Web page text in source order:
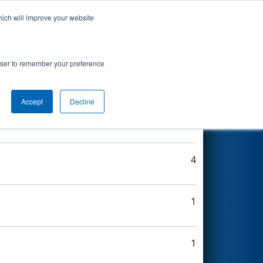
will improve your website
to remember your preference
Accept Decline
4
1
1